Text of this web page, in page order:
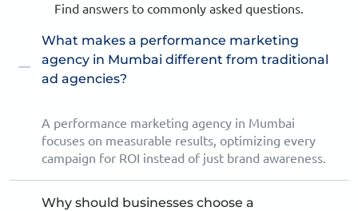
Find answers to commonly asked questions.
What makes a performance marketing
agency in Mumbai different from traditional
ad agencies?
A performance marketing agency in Mumbai
focuses on measurable results, optimizing every
campaign for ROI instead of just brand awareness.
Why should businesses choose a